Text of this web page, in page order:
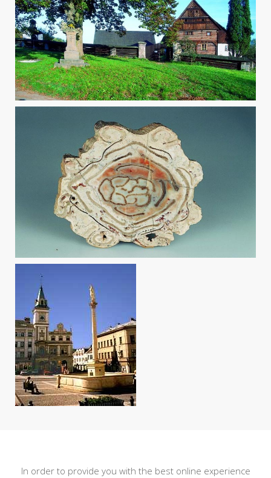
In order to provide you with the best online experience